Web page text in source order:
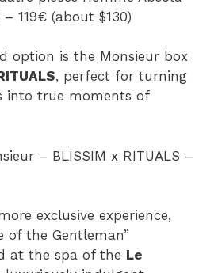
– 119€ (about $130)
option is the Monsieur box
, perfect for turning
into true moments of
– BLISSIM x RITUALS –
exclusive experience,
of the Gentleman”
at the spa of the Le